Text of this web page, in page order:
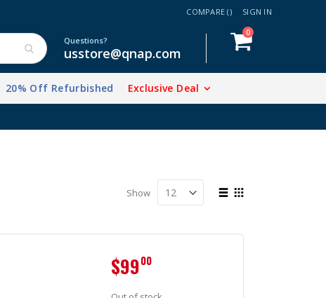
COMPARE () SIGN IN
Cart
0items
Questions?
usstore@qnap.com
20% Off Refurbished Exclusive Deal
View
Show
$9900